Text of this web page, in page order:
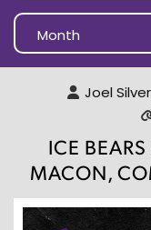
Joel
ICE
MACON,